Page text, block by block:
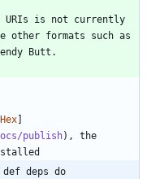
URIs is not currently
other formats such as
publish), the
def deps do